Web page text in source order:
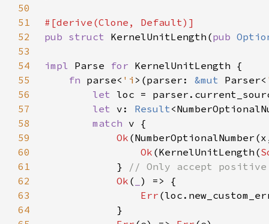
50
51
52
pub struct KernelUnitLength(pub
53
54
impl Parse for
55
fn parse< 'i >(parser: &mut Parser<
56
let
57
let v: Result
58
match
59
Ok
60
Ok (KernelUnitLength(
61
            }
62
Ok (
63
Err
64